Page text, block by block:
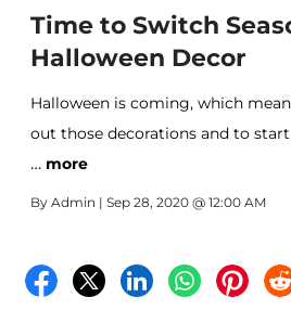
Time to Switch
Halloween Decor
Halloween is coming, which
out those decorations and to
going to make your home look
… more
By Admin | Sep 28, 2020 @ 12:00 AM